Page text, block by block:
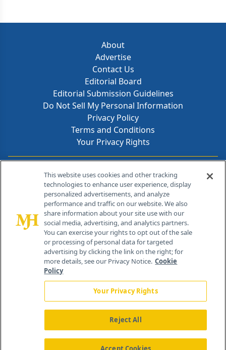
About
Advertise
Contact Us
Editorial Board
Editorial Submission Guidelines
Do Not Sell My Personal Information
Privacy Policy
Terms and Conditions
Your Privacy Rights
Contact Info
259 Prospect Plains Rd, Bldg H
Cranbury, NJ 08512
About Us News Contact Us
This website uses cookies and other tracking
technologies to enhance user experience, display
personalized advertisements, and analyze
performance and traffic on our website. We also
share information about your site use with our
social media, advertising, and analytics partners.
You can exercise your rights to opt out of the sale
or processing of personal data for targeted
advertising by clicking the link on the right; for
more details, see our Privacy Notice. Cookie
Policy
Your Privacy Rights
Reject All